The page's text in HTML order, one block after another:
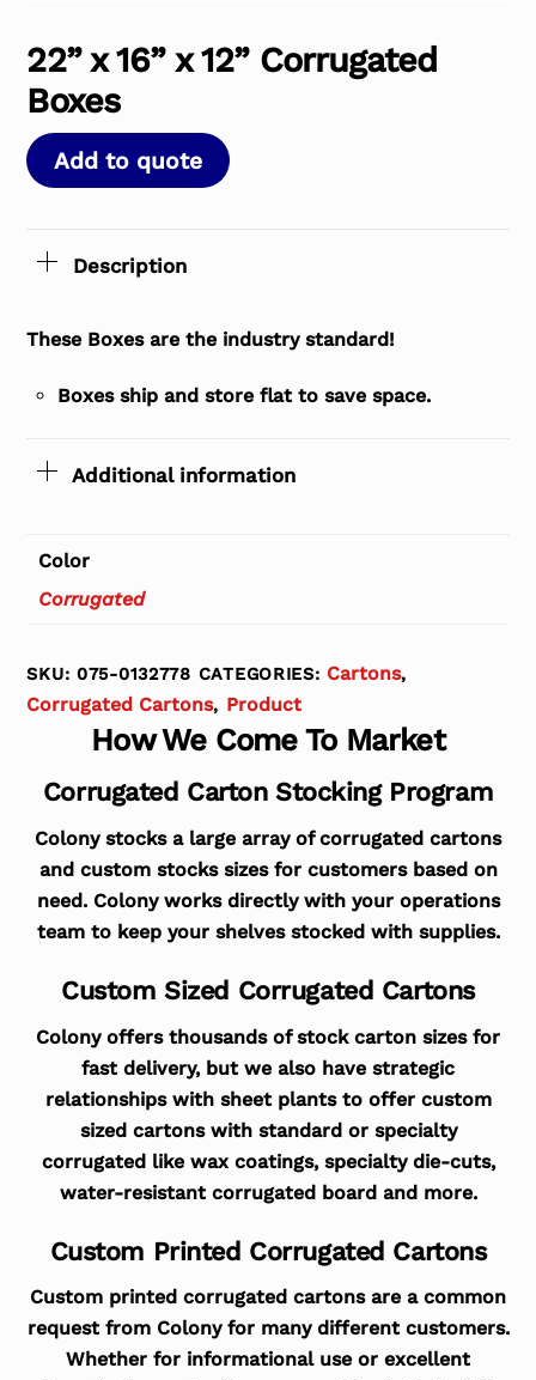
22” x 16” x 12” Corrugated
Boxes
Add to quote
Description
These Boxes are the industry standard!
Boxes ship and store flat to save space.
Additional information
Color
Corrugated
SKU:075-0132778 CATEGORIES: Cartons,
Corrugated Cartons, Product
How We Come To Market
Corrugated Carton Stocking Program
Colony stocks a large array of corrugated cartons
and custom stocks sizes for customers based on
need. Colony works directly with your operations
team to keep your shelves stocked with supplies.
Custom Sized Corrugated Cartons
Colony offers thousands of stock carton sizes for
fast delivery, but we also have strategic
relationships with sheet plants to offer custom
sized cartons with standard or specialty
corrugated like wax coatings, specialty die-cuts,
water-resistant corrugated board and more.
Custom Printed Corrugated Cartons
Custom printed corrugated cartons are a common
request from Colony for many different customers.
Whether for informational use or excellent